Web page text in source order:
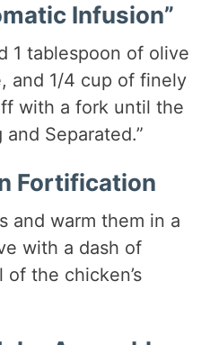
Infusion”
1 tablespoon of olive
and 1/4 cup of finely
with a fork until the
Separated.”
Fortification
and warm them in a
with a dash of
the chicken’s